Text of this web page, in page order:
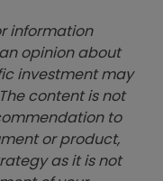
information
opinion about
investment may
content is not
to
or product,
as it is not